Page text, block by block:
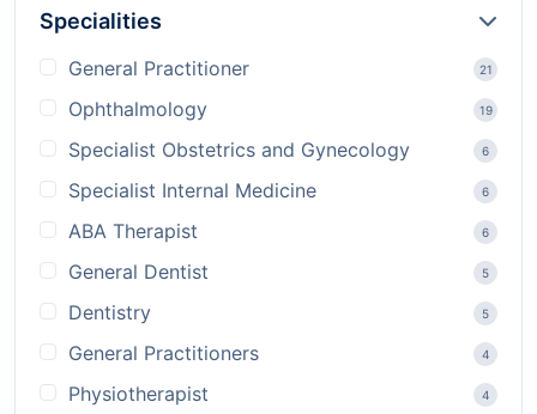
Specialities
General Practitioner 21
Ophthalmology 19
Specialist Obstetrics and Gynecology 6
Specialist Internal Medicine 6
ABA Therapist 6
General Dentist 5
Dentistry 5
General Practitioners 4
Physiotherapist 4